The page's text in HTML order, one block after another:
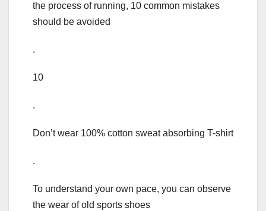
the process of running, 10 common mistakes
should be avoided
.
10
.
Don’t wear 100% cotton sweat absorbing T-shirt
.
To understand your own pace, you can observe
the wear of old sports shoes